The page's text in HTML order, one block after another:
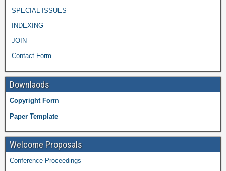
SPECIAL ISSUES
INDEXING
JOIN
Contact Form
Downlaods
Copyright Form
Paper Template
Welcome Proposals
Conference Proceedings